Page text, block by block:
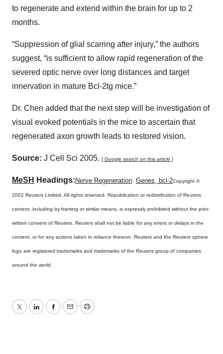
to regenerate and extend within the brain for up to 2
months.
“Suppression of glial scarring after injury,” the authors
suggest, “is sufficient to allow rapid regeneration of the
severed optic nerve over long distances and target
innervation in mature Bcl-2tg mice.”
Dr. Chen added that the next step will be investigation of
visual evoked potentials in the mice to ascertain that
regenerated axon growth leads to restored vision.
Source: J Cell Sci 2005. [ Google search on this article ]
MeSH Headings: Nerve Regeneration: Genes, bcl-2Copyright ©
2002 Reuters Limited. All rights reserved. Republication or redistribution of Reuters
content, including by framing or similar means, is expressly prohibited without the prior
written consent of Reuters. Reuters shall not be liable for any errors or delays in the
content, or for any actions taken in reliance thereon. Reuters and the Reuters sphere
logo are registered trademarks and trademarks of the Reuters group of companies
around the world.
TwitterLinkedInFacebook
EmailPrint